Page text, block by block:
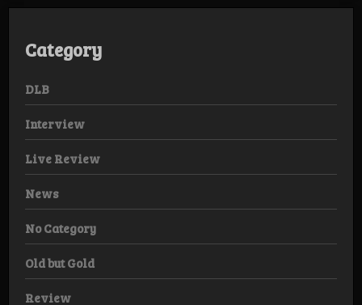
Category
DLB
Interview
Live Review
News
No Category
Old but Gold
Review